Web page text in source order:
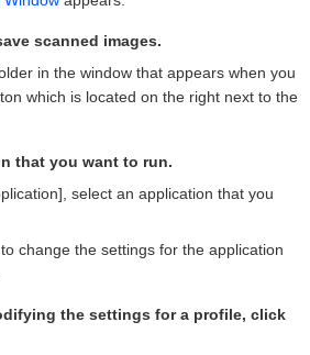
scanned images.
in the window that appears when you
which is located on the right next to the
that you want to run.
select an application that you
change the settings for the application
the settings for a profile, click